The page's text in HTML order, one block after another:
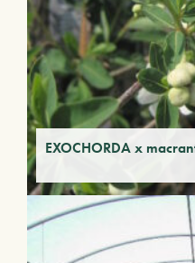
EXOCHORDA x